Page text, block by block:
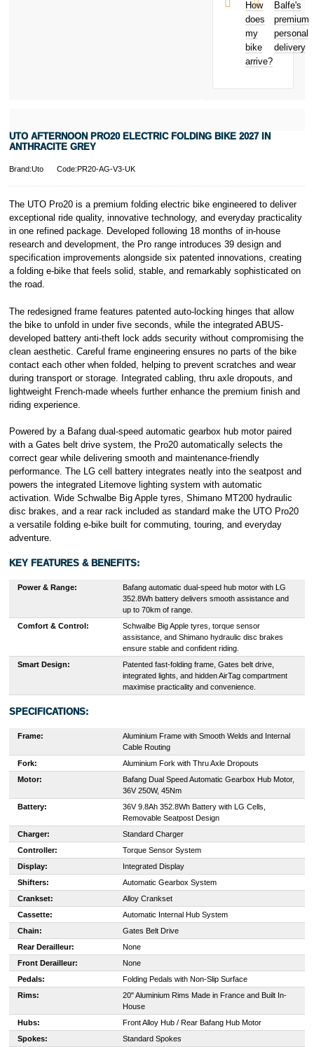
et Cie, S.C.A.,
22-24 Boulevard
Royal, L-2449,
Luxembourg.
hereto
learn more about
and away
from home
Bicycle hire
reimbursement
New for old
for life
receiving your
T&Cs apply.
How
does
my
bike
arrive?
Balfe's
premium
personal
delivery
UTO AFTERNOON PRO20 ELECTRIC FOLDING BIKE 2027 IN
ANTHRACITE GREY
Brand:Uto Code:PR20-AG-V3-UK
The UTO Pro20 is a premium folding electric bike engineered to deliver
exceptional ride quality, innovative technology, and everyday practicality
in one refined package. Developed following 18 months of in-house
research and development, the Pro range introduces 39 design and
specification improvements alongside six patented innovations, creating
a folding e-bike that feels solid, stable, and remarkably sophisticated on
the road.
The redesigned frame features patented auto-locking hinges that allow
the bike to unfold in under five seconds, while the integrated ABUS-
developed battery anti-theft lock adds security without compromising the
clean aesthetic. Careful frame engineering ensures no parts of the bike
contact each other when folded, helping to prevent scratches and wear
during transport or storage. Integrated cabling, thru axle dropouts, and
lightweight French-made wheels further enhance the premium finish and
riding experience.
Powered by a Bafang dual-speed automatic gearbox hub motor paired
with a Gates belt drive system, the Pro20 automatically selects the
correct gear while delivering smooth and maintenance-friendly
performance. The LG cell battery integrates neatly into the seatpost and
powers the integrated Litemove lighting system with automatic
activation. Wide Schwalbe Big Apple tyres, Shimano MT200 hydraulic
disc brakes, and a rear rack included as standard make the UTO Pro20
a versatile folding e-bike built for commuting, touring, and everyday
adventure.
KEY FEATURES & BENEFITS:
Power & Range:
Bafang automatic dual-speed hub motor with LG
352.8Wh battery delivers smooth assistance and
up to 70km of range.
Comfort & Control:
Schwalbe Big Apple tyres, torque sensor
assistance, and Shimano hydraulic disc brakes
ensure stable and confident riding.
Smart Design:
Patented fast-folding frame, Gates belt drive,
integrated lights, and hidden AirTag compartment
maximise practicality and convenience.
SPECIFICATIONS:
Frame:
Aluminium Frame with Smooth Welds and Internal
Cable Routing
Fork:
Aluminium Fork with Thru Axle Dropouts
Motor:
Bafang Dual Speed Automatic Gearbox Hub Motor,
36V 250W, 45Nm
Battery:
36V 9.8Ah 352.8Wh Battery with LG Cells,
Removable Seatpost Design
Charger:
Standard Charger
Controller:
Torque Sensor System
Display:
Integrated Display
Shifters:
Automatic Gearbox System
Crankset:
Alloy Crankset
Cassette:
Automatic Internal Hub System
Chain:
Gates Belt Drive
Rear Derailleur:
None
Front Derailleur:
None
Pedals:
Folding Pedals with Non-Slip Surface
Rims:
20" Aluminium Rims Made in France and Built In-
House
Hubs:
Front Alloy Hub / Rear Bafang Hub Motor
Spokes:
Standard Spokes